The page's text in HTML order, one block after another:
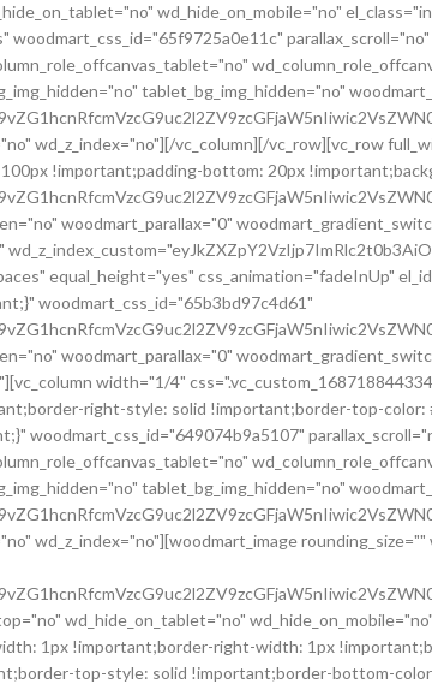
wd_hide_on_mobile="no"
tablet_bg_img_hidden="no"
wd_z_index="no"][/vc_column][/vc_row][vc_row
!important;padding-bottom: 20px
woodmart_parallax="0"
equal_height="yes" css_animation="fadeInUp"
woodmart_css_id="65b3bd97c4d61"
woodmart_parallax="0"
width="1/4"
right-style: solid !important;border-top-
woodmart_css_id="649074b9a5107"
tablet_bg_img_hidden="no"
wd_z_index="no"][woodmart_image
wd_hide_on_tablet="no"
1px !important;border-right-width: 1px
top-style: solid !important;border-bottom-